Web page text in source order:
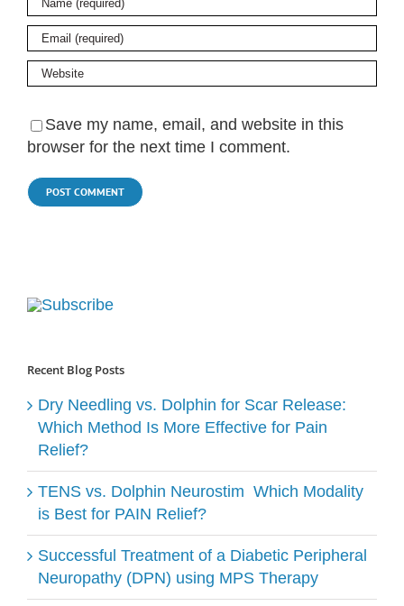
Save my name, email, and website in this
browser for the next time I comment.
Recent Blog Posts
Dry Needling vs. Dolphin for Scar Release:
Which Method Is More Effective for Pain
Relief?
TENS vs. Dolphin Neurostim ​ Which Modality
is Best for PAIN Relief?
Successful Treatment of a Diabetic Peripheral
Neuropathy (DPN) using MPS Therapy